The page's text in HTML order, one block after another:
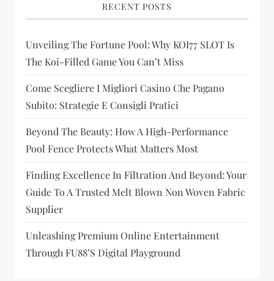
g
a
t
i
o
n
RECENT POSTS
Unveiling The Fortune Pool: Why KOI77 SLOT Is
The Koi-Filled Game You Can’t Miss
Come Scegliere I Migliori Casino Che Pagano
Subito: Strategie E Consigli Pratici
Beyond The Beauty: How A High-Performance
Pool Fence Protects What Matters Most
Finding Excellence In Filtration And Beyond: Your
Guide To A Trusted Melt Blown Non Woven Fabric
Supplier
Unleashing Premium Online Entertainment
Through FU88’s Digital Playground